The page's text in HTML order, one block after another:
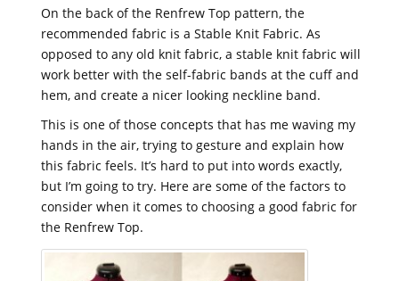
On the back of the Renfrew Top pattern, the
recommended fabric is a Stable Knit Fabric. As
opposed to any old knit fabric, a stable knit fabric will
work better with the self-fabric bands at the cuff and
hem, and create a nicer looking neckline band.
This is one of those concepts that has me waving my
hands in the air, trying to gesture and explain how
this fabric feels. It’s hard to put into words exactly,
but I’m going to try. Here are some of the factors to
consider when it comes to choosing a good fabric for
the Renfrew Top.